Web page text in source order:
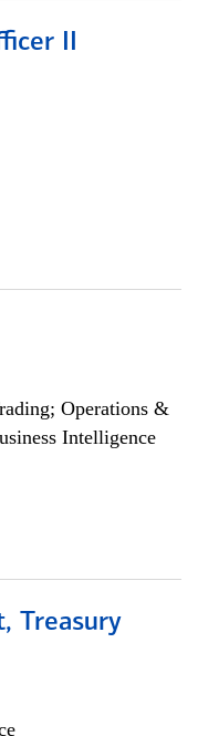
II
Operations &
Intelligence
Treasury